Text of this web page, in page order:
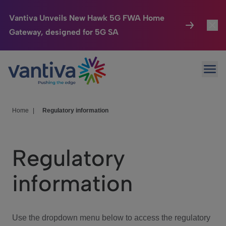
Vantiva Unveils New Hawk 5G FWA Home
Gateway, designed for 5G SA
Passer au contenu principal
Connected Home
HomeSight
We Care
Investor Center
Home Regulatory information
Regulatory
information
Use the dropdown menu below to access the regulatory